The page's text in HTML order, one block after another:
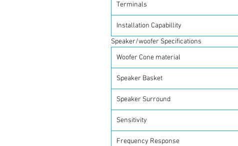
Terminals
Installation Capabillity
Speaker/woofer Specifications
Woofer Cone material
Speaker Basket
Speaker Surround
Sensitivity
Frequency Response